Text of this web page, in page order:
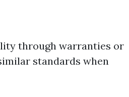
through warranties or
standards when